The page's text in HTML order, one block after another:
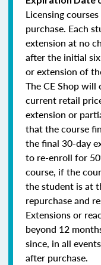
Licensing
purchase. Each
extension at no
after the initial
or extension of
The CE Shop
current retail
extension or
that the course
the final 30-day
to re-enroll for
course, if the
the student is at
repurchase and
Extensions or
beyond 12
since, in all
after purchase.